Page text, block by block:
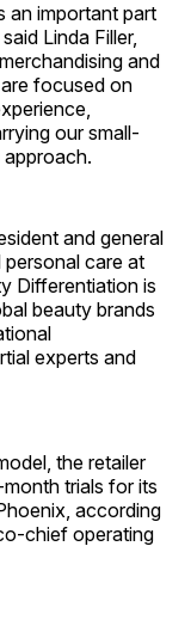
an important part
Linda Filler,
and
focused on
our small-
and general
care at
Differentiation is
beauty brands
experts and
the retailer
trials for its
according
chief operating